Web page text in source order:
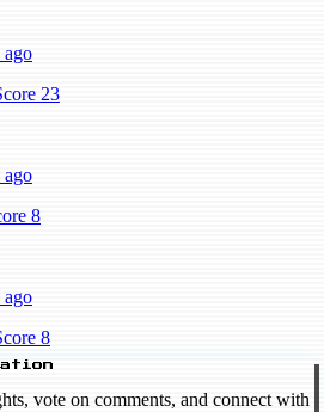
ago
23
ago
8
ago
8
vote on comments, and connect with